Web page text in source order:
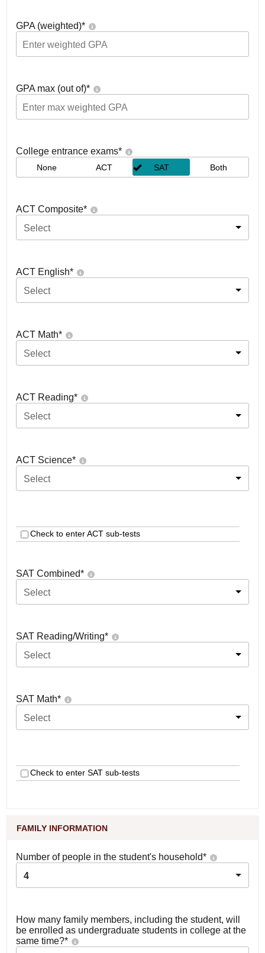
GPA (weighted)*
GPA max (out of)*
College entrance exams*
None ACT SAT Both
ACT Composite*
Select
ACT English*
Select
ACT Math*
Select
ACT Reading*
Select
ACT Science*
Select
Check to enter ACT sub-tests
SAT Combined*
Select
SAT Reading/Writing*
Select
SAT Math*
Select
Check to enter SAT sub-tests
FAMILY INFORMATION
Number of people in the student's household*
4
How many family members, including the student, will
be enrolled as undergraduate students in college at the
same time?*